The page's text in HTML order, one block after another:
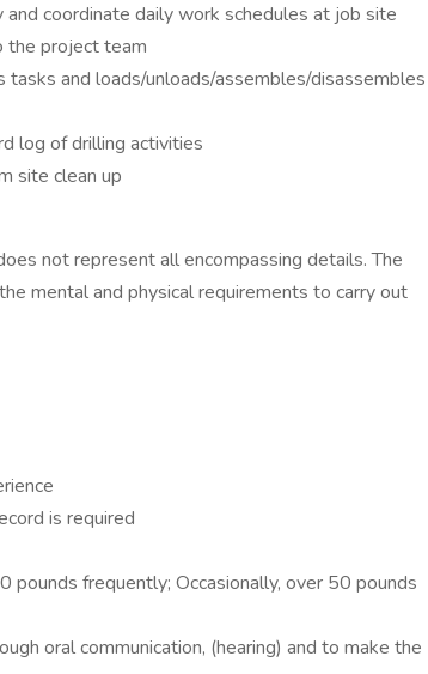
coordinate daily work schedules at job site
the project team
and loads/unloads/assembles/disassembles
log of drilling activities
site clean up
not represent all encompassing details. The
mental and physical requirements to carry out
is required
frequently; Occasionally, over 50 pounds
oral communication, (hearing) and to make the